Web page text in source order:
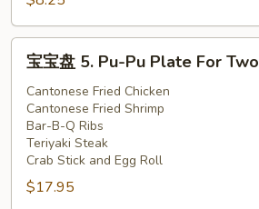
Cantonese
Fried
Chicken
(3)
(1),
Fried
Shrimp
(2),
Cantonese
Fried
Chicken
炸
鸡
Teriyaki
Steak
(1),
Fried
Shrimp
(2),
Pu-
Pu
Plate
宝宝盘 5. Pu-Pu Plate For Two
Cantonese Fried Chicken
Cantonese Fried Shrimp
Bar-B-Q Ribs
Teriyaki Steak
Crab Stick and Egg Roll
$17.95